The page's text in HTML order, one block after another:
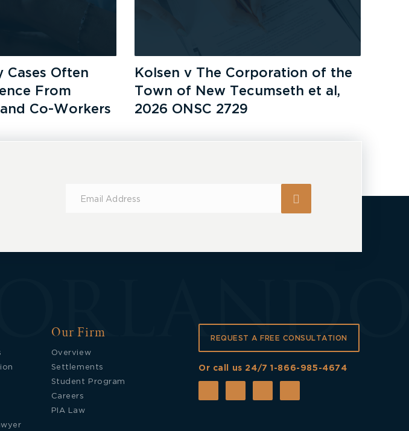
Cases Often
From
Co-Workers
Kolsen v The Corporation of the
Town of New Tecumseth et al,
2026 ONSC 2729
Our Firm
Overview
Settlements
Student Program
Careers
PIA Law
REQUEST A FREE CONSULTATION
Or call us 24/71-866-985-4674